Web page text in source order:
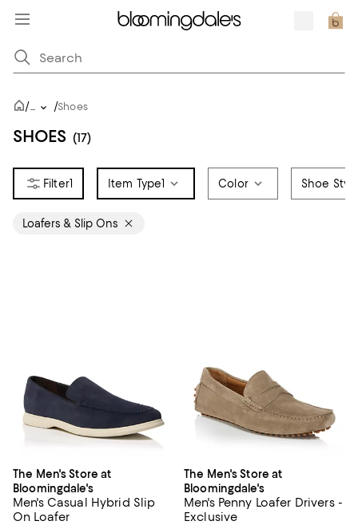
/... /Shoes
SHOES (17)
1 Item Type1 Color Shoe
Loafers & Slip Ons
The Men's Store at
Bloomingdale's
Men's Casual Hybrid Slip
On Loafer
The Men's Store at
Bloomingdale's
Men's Penny Loafer Drivers -
Exclusive